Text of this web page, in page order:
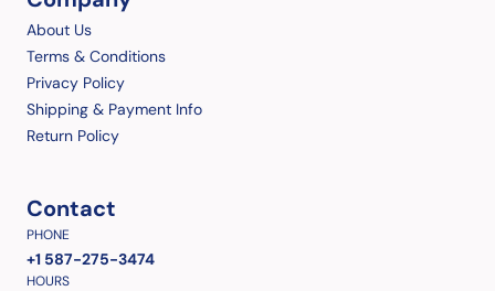
About Us
Terms & Conditions
Privacy Policy
Shipping & Payment Info
Return Policy
Contact
PHONE
+1 587-275-3474
HOURS